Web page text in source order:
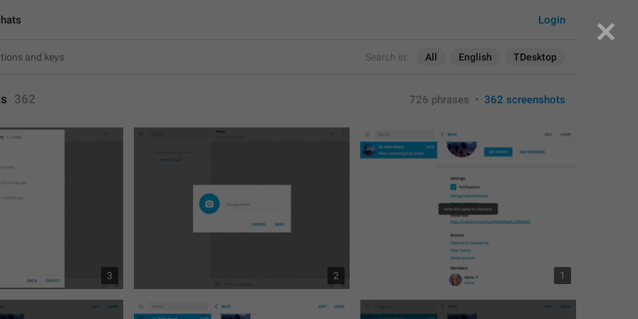
Search in: All English TDesktop
Login
362 726 phrases • 362 screenshots
3 2 1